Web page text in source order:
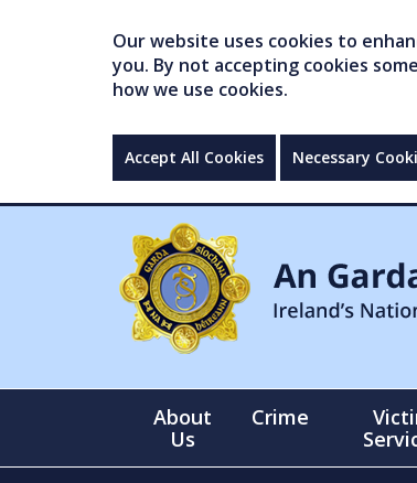
Our website uses cookies to
you. By not accepting cookies
how we use cookies.
Accept All Cookies Necessary
About
Us
Crime